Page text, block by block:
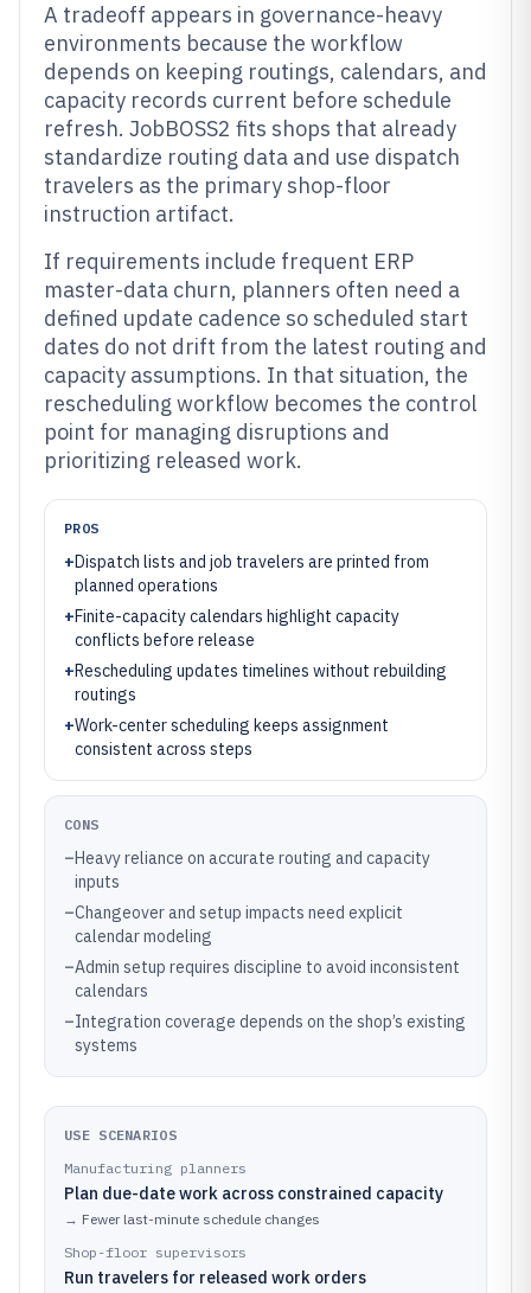
A tradeoff appears in governance-heavy
environments because the workflow
depends on keeping routings, calendars, and
capacity records current before schedule
refresh. JobBOSS2 fits shops that already
standardize routing data and use dispatch
travelers as the primary shop-floor
instruction artifact.
If requirements include frequent ERP
master-data churn, planners often need a
defined update cadence so scheduled start
dates do not drift from the latest routing and
capacity assumptions. In that situation, the
rescheduling workflow becomes the control
point for managing disruptions and
prioritizing released work.
PROS
+Dispatch lists and job travelers are printed from
planned operations
+Finite-capacity calendars highlight capacity
conflicts before release
+Rescheduling updates timelines without rebuilding
routings
+Work-center scheduling keeps assignment
consistent across steps
CONS
–Heavy reliance on accurate routing and capacity
inputs
–Changeover and setup impacts need explicit
calendar modeling
–Admin setup requires discipline to avoid inconsistent
calendars
–Integration coverage depends on the shop’s existing
systems
USE SCENARIOS
Manufacturing planners
Plan due-date work across constrained capacity
→ Fewer last-minute schedule changes
Shop-floor supervisors
Run travelers for released work orders